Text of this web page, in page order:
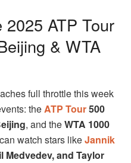
ATP Tour
& WTA
full throttle this week
theATP Tour500
, and theWTA 1000
watch stars likeJannik
Medvedev, and Taylor